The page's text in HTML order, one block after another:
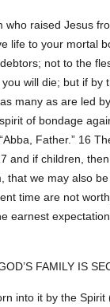
raised Jesus
life to your mortal
not to the
will die; but if by
many as are led
of bondage
Father.” 16
and if children,
that we may also
time are not
earnest
FAMILY IS
into it by the Spirit